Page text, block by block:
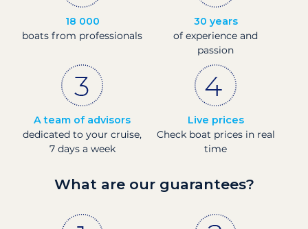
18 000
boats from professionals
30 years
of experience and
passion
A team of advisors
dedicated to your cruise,
7 days a week
Live prices
Check boat prices in real
time
What are our guarantees?